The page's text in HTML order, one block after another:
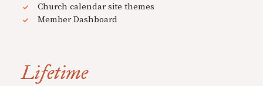
Church calendar site themes
Member Dashboard
Lifetime